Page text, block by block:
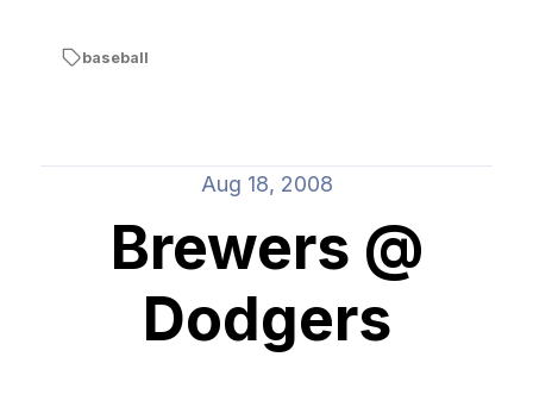
baseball
Aug 18, 2008
Brewers @
Dodgers